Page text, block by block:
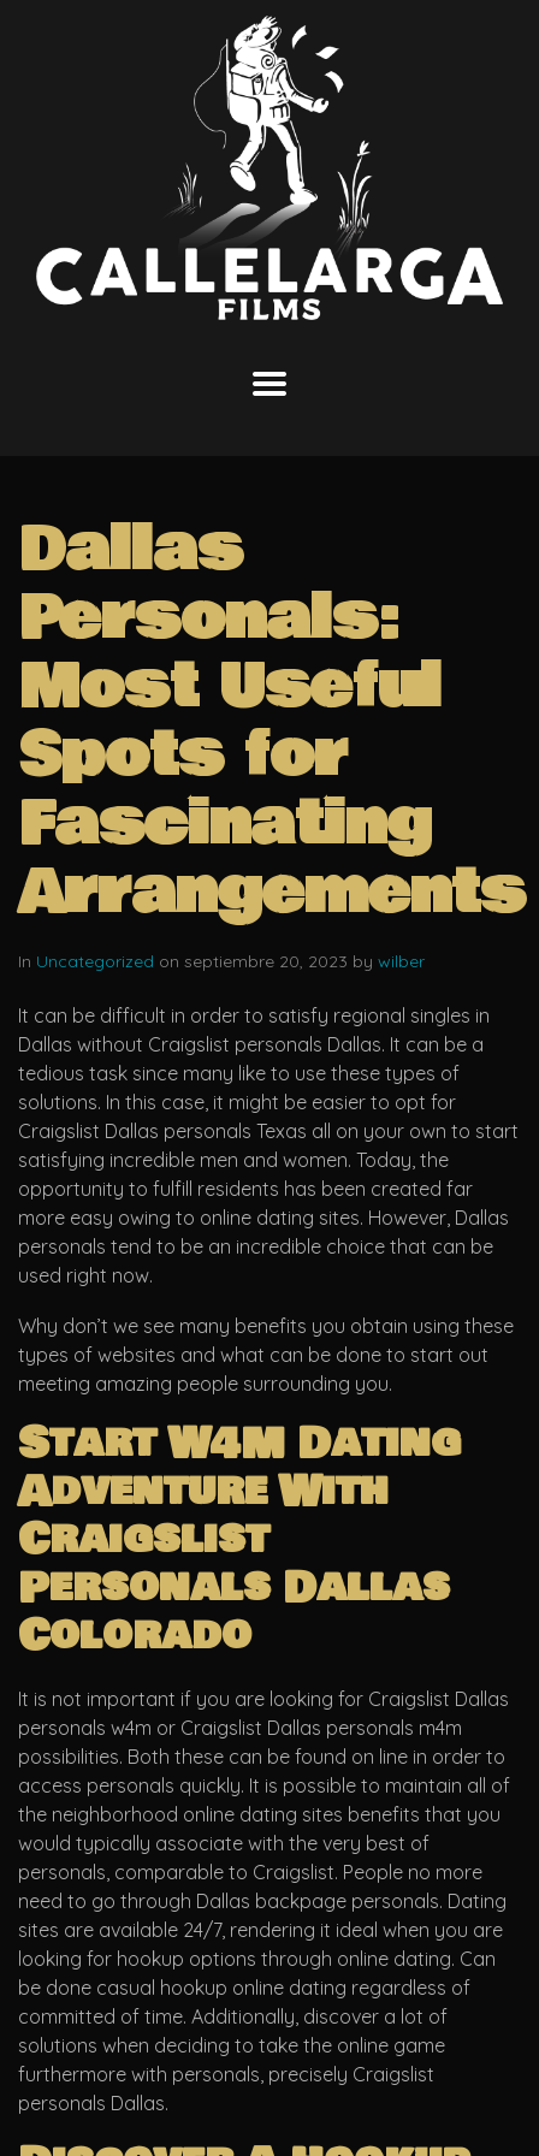
Dallas
Personals:
Most Useful
Spots for
Fascinating
Arrangements
In Uncategorized on septiembre 20, 2023 by wilber
It can be difficult in order to satisfy regional singles in
Dallas without Craigslist personals Dallas. It can be a
tedious task since many like to use these types of
solutions. In this case, it might be easier to opt for
Craigslist Dallas personals Texas all on your own to start
satisfying incredible men and women. Today, the
opportunity to fulfill residents has been created far
more easy owing to online dating sites. However, Dallas
personals tend to be an incredible choice that can be
used right now.
Why don’t we see many benefits you obtain using these
types of websites and what can be done to start out
meeting amazing people surrounding you.
Start W4M Dating
Adventure With
Craigslist
Personals Dallas
Colorado
It is not important if you are looking for Craigslist Dallas
personals w4m or Craigslist Dallas personals m4m
possibilities. Both these can be found on line in order to
access personals quickly. It is possible to maintain all of
the neighborhood online dating sites benefits that you
would typically associate with the very best of
personals, comparable to Craigslist. People no more
need to go through Dallas backpage personals. Dating
sites are available 24/7, rendering it ideal when you are
looking for hookup options through online dating. Can
be done casual hookup online dating regardless of
committed of time. Additionally, discover a lot of
solutions when deciding to take the online game
furthermore with personals, precisely Craigslist
personals Dallas.